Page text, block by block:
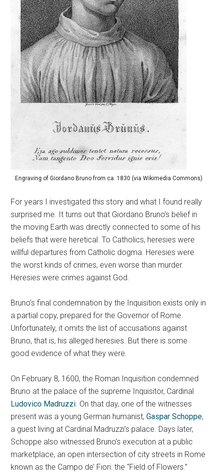
Engraving of Giordano Bruno from ca. 1830 (via Wikimedia Commons)
For years I investigated this story and what I found really
surprised me. It turns out that Giordano Bruno’s belief in
the moving Earth was directly connected to some of his
beliefs that were heretical. To Catholics, heresies were
willful departures from Catholic dogma. Heresies were
the worst kinds of crimes, even worse than murder.
Heresies were crimes against God.
Bruno’s final condemnation by the Inquisition exists only in
a partial copy, prepared for the Governor of Rome.
Unfortunately, it omits the list of accusations against
Bruno, that is, his alleged heresies. But there is some
good evidence of what they were.
On February 8, 1600, the Roman Inquisition condemned
Bruno at the palace of the supreme Inquisitor, Cardinal
Ludovico Madruzzi. On that day, one of the witnesses
present was a young German humanist,Gaspar Schoppe,
a guest living at Cardinal Madruzzi’s palace. Days later,
Schoppe also witnessed Bruno’s execution at a public
marketplace, an open intersection of city streets in Rome
known as the Campo de’ Fiori: the “Field of Flowers.”